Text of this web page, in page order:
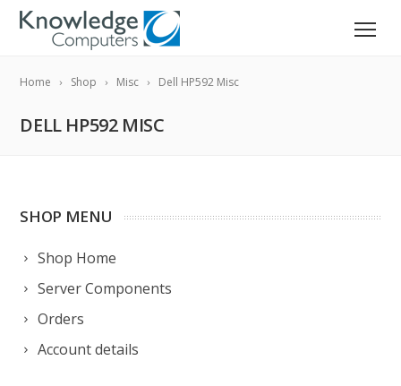
Home Shop Misc Dell HP592 Misc
DELL HP592 MISC
SHOP MENU
Shop Home
Server Components
Orders
Account details